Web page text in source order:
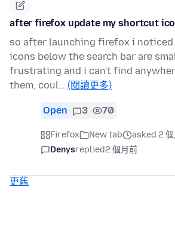
after firefox update my shortcut
so after launching firefox i
icons below the search bar are
frustrating and i can't find
them, coul… (閱讀更多)
Open 3 70
Firefox New tab
asked 2
Denysreplied2 個月前
更舊